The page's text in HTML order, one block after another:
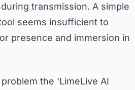
transmission. A simple
seems insufficient to
presence and immersion in
the 'LimeLive AI